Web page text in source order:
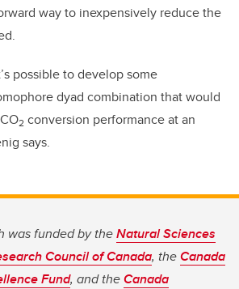
way to inexpensively reduce the
possible to develop some
dyad combination that would
2 conversion performance at an
says.
was funded by theNatural Sciences
Council of Canada, theCanada
Fund, and theCanada